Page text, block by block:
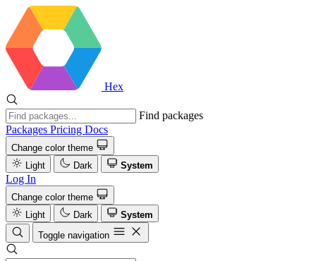
Hex
Find packages
Packages Pricing Docs
Change color theme
Light
Dark System
Log In
Change color theme
Light
Dark
System
Toggle navigation